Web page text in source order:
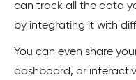
can track all the data
by integrating it with
You can even share
dashboard, or